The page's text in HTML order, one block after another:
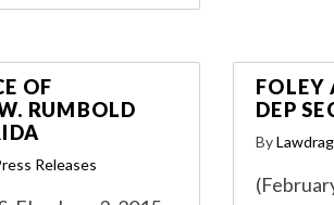
OF
RUMBOLD
Releases
FOLEY
DEP
By